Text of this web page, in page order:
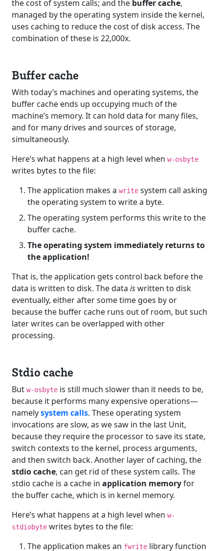
the cost of system calls; and the buffer cache,
managed by the operating system inside the kernel,
uses caching to reduce the cost of disk access. The
combination of these is 22,000x.
Buffer cache
With today’s machines and operating systems, the
buffer cache ends up occupying much of the
machine’s memory. It can hold data for many files,
and for many drives and sources of storage,
simultaneously.
Here’s what happens at a high level when w-osbyte
writes bytes to the file:
The application makes a write system call asking
the operating system to write a byte.
The operating system performs this write to the
buffer cache.
The operating system immediately returns to
the application!
That is, the application gets control back before the
data is written to disk. The data iswritten to disk
eventually, either after some time goes by or
because the buffer cache runs out of room, but such
later writes can be overlapped with other
processing.
Stdio cache
But w-osbyte is still much slower than it needs to be,
because it performs many expensive operations—
namelysystem calls. These operating system
invocations are slow, as we saw in the last Unit,
because they require the processor to save its state,
switch contexts to the kernel, process arguments,
and then switch back. Another layer of caching, the
stdio cache, can get rid of these system calls. The
stdio cache is a cache in application memoryfor
the buffer cache, which is in kernel memory.
Here’s what happens at a high level when w-
stdiobyte writes bytes to the file:
The application makes an fwrite library function